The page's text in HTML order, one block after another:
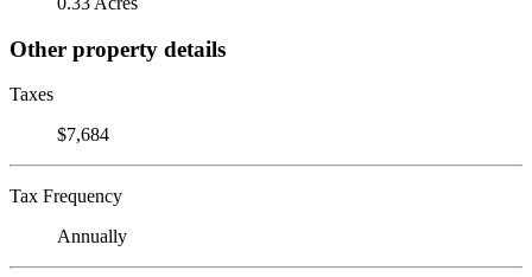
Other property details
Taxes
$7,684
Tax Frequency
Annually